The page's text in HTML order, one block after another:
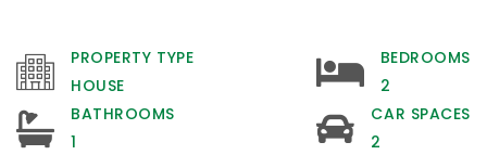
PROPERTY TYPE
HOUSE
BEDROOMS
2
BATHROOMS
1
CAR SPACES
2